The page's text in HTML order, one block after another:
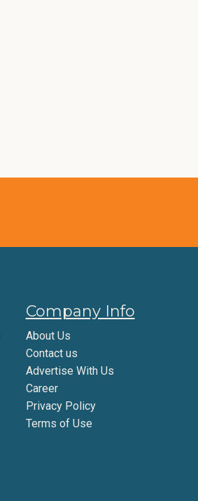
Company Info
About Us
Contact us
Advertise With Us
Career
Privacy Policy
Terms of Use